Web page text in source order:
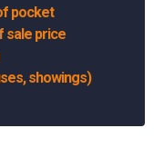
pocket
sale price
showings)